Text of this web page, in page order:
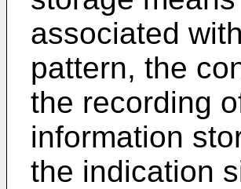
associated
pattern, the
the recording
information
the indication